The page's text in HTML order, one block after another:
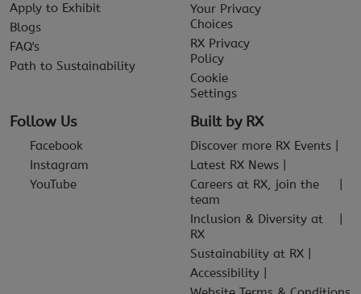
Apply to Exhibit
Blogs
FAQ's
Path to Sustainability
Your Privacy
Choices
RX Privacy
Policy
Cookie
Settings
Follow Us
Facebook
Instagram
YouTube
Built by RX
Discover more RX Events
Latest RX News
Careers at RX, join the
team
Inclusion & Diversity at
RX
Sustainability at RX
Accessibility